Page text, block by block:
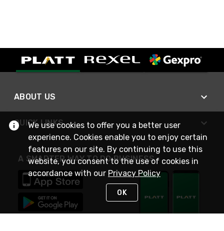
ABOUT US
QUICK LINKS
A SMARTER WAY TO DO BUSINESS
We use cookies to offer you a better user
experience. Cookies enable you to enjoy certain
features on our site. By continuing to use this
website, you consent to the use of cookies in
accordance with our Privacy Policy
OK